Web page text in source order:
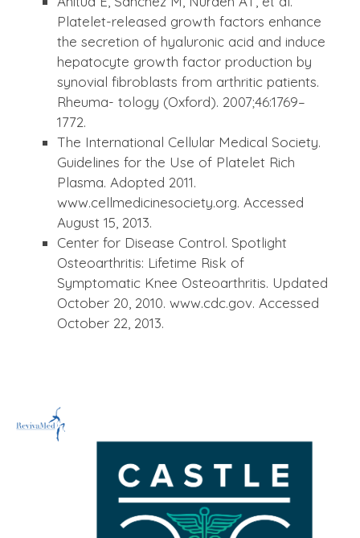
Platelet-released growth factors enhance
the secretion of hyaluronic acid and induce
hepatocyte growth factor production by
synovial fibroblasts from arthritic patients.
Rheuma- tology (Oxford). 2007;46:1769–
1772.
The International Cellular Medical Society.
Guidelines for the Use of Platelet Rich
Plasma. Adopted 2011.
www.cellmedicinesociety.org. Accessed
August 15, 2013.
Center for Disease Control. Spotlight
Osteoarthritis: Lifetime Risk of
Symptomatic Knee Osteoarthritis. Updated
October 20, 2010. www.cdc.gov. Accessed
October 22, 2013.